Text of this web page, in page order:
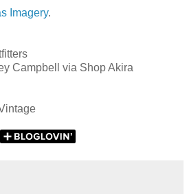
Imagery.
Campbell via Shop Akira